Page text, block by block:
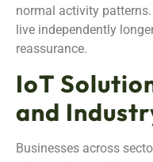
normal activity
live independently
reassurance.
IoT
and
Businesses across